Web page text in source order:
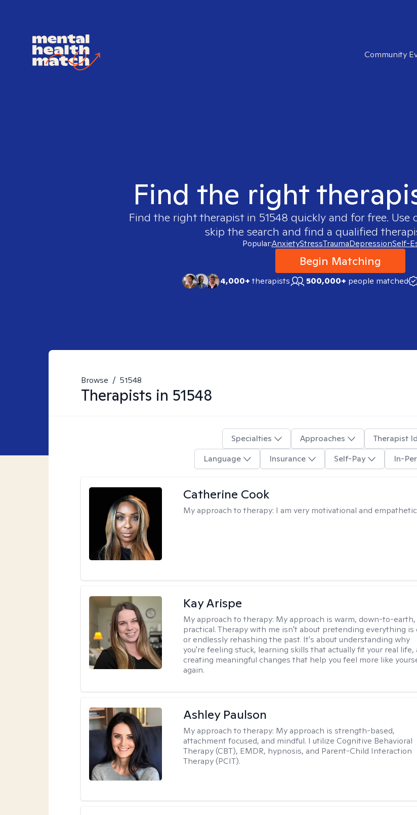
Community
Find the right
Find the right therapist in 51548 quickly and for free.
skip the search and find a qualified
Popular:AnxietyStressTraumaDepressionSelf-
Begin Matching
4,000+therapists 500,000+ people matched
Browse / 51548
Therapists in 51548
Specialties Approaches
Therapist
Language
Insurance Self-Pay In-
Catherine Cook
My approach to therapy: I am very motivational and
Kay Arispe
My approach to therapy: My approach is warm, down-to-earth,
practical. Therapy with me isn't about pretending everything is
or endlessly rehashing the past. It's about understanding why
you're feeling stuck, learning skills that actually fit your real life,
creating meaningful changes that help you feel more like
again.
Ashley Paulson
My approach to therapy: My approach is strength-based,
attachment focused, and mindful. I utilize Cognitive Behavioral
Therapy (CBT), EMDR, hypnosis, and Parent-Child Interaction
Therapy (PCIT).